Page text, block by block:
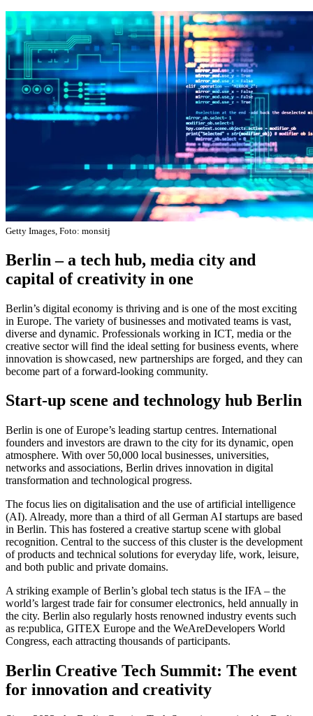
Getty Images, Foto: monsitj
Berlin – a tech hub, media city and
capital of creativity in one
Berlin’s digital economy is thriving and is one of the most exciting
in Europe. The variety of businesses and motivated teams is vast,
diverse and dynamic. Professionals working in ICT, media or the
creative sector will find the ideal setting for business events, where
innovation is showcased, new partnerships are forged, and they can
become part of a forward-looking community.
Start-up scene and technology hub Berlin
Berlin is one of Europe’s leading startup centres. International
founders and investors are drawn to the city for its dynamic, open
atmosphere. With over 50,000 local businesses, universities,
networks and associations, Berlin drives innovation in digital
transformation and technological progress.
The focus lies on digitalisation and the use of artificial intelligence
(AI). Already, more than a third of all German AI startups are based
in Berlin. This has fostered a creative startup scene with global
recognition. Central to the success of this cluster is the development
of products and technical solutions for everyday life, work, leisure,
and both public and private domains.
A striking example of Berlin’s global tech status is the IFA – the
world’s largest trade fair for consumer electronics, held annually in
the city. Berlin also regularly hosts renowned industry events such
as re:publica, GITEX Europe and the WeAreDevelopers World
Congress, each attracting thousands of participants.
Berlin Creative Tech Summit: The event
for innovation and creativity